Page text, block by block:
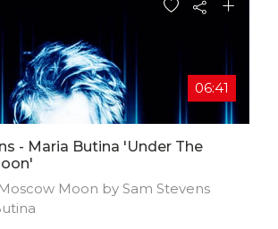
06:41
- Maria Butina 'Under The
Moon by Sam Stevens